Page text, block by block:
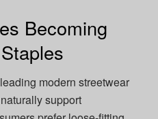
Becoming
modern streetwear
support